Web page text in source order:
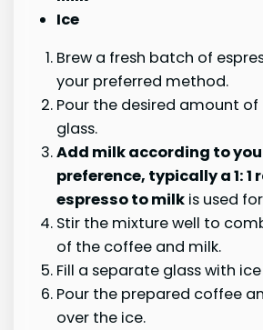
Ice
Brew a fresh batch of
your preferred method.
Pour the desired amount of
glass.
Add milk according to
preference, typically a1: 1
espresso to milk is used
Stir the mixture well to
of the coffee and milk.
Fill a separate glass with
Pour the prepared coffee
over the ice.